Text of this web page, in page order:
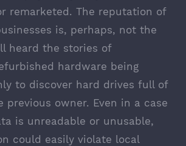
remarketed. The reputation of
is, perhaps, not the
heard the stories of
hardware being
to discover hard drives full of
previous owner. Even in a case
is unreadable or unusable,
could easily violate local